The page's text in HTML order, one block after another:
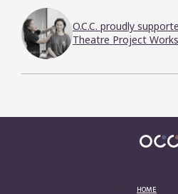
O.C.C. proudly
Theatre Project
HOME